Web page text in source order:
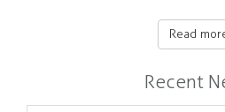
Read
Recent